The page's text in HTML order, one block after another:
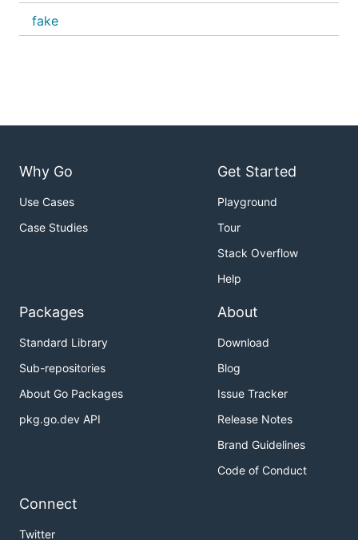
fake
Why Go
Use Cases
Case Studies
Get Started
Playground
Tour
Stack Overflow
Help
Packages
Standard Library
Sub-repositories
About Go Packages
pkg.go.dev API
About
Download
Blog
Issue Tracker
Release Notes
Brand Guidelines
Code of Conduct
Connect
Twitter